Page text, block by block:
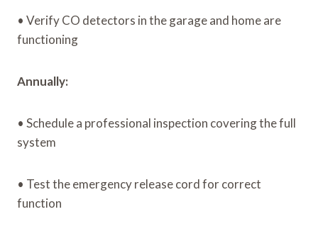
• Verify CO detectors in the garage and home are
functioning
Annually:
• Schedule a professional inspection covering the full
system
• Test the emergency release cord for correct
function